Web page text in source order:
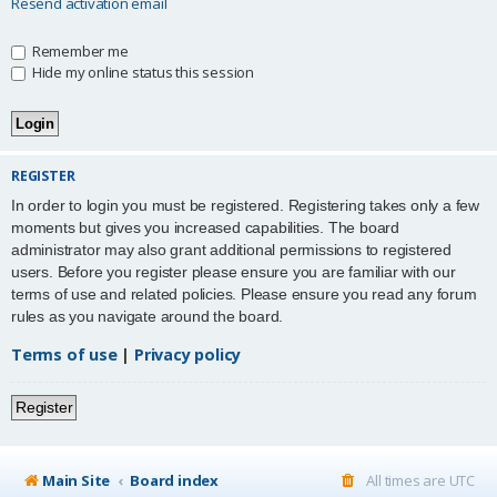
Remember me
Hide my online status this session
REGISTER
In order to login you must be registered. Registering takes only a few
moments but gives you increased capabilities. The board
administrator may also grant additional permissions to registered
users. Before you register please ensure you are familiar with our
terms of use and related policies. Please ensure you read any forum
rules as you navigate around the board.
Terms of use| Privacy policy
Register
Main Site Board index All times are UTC